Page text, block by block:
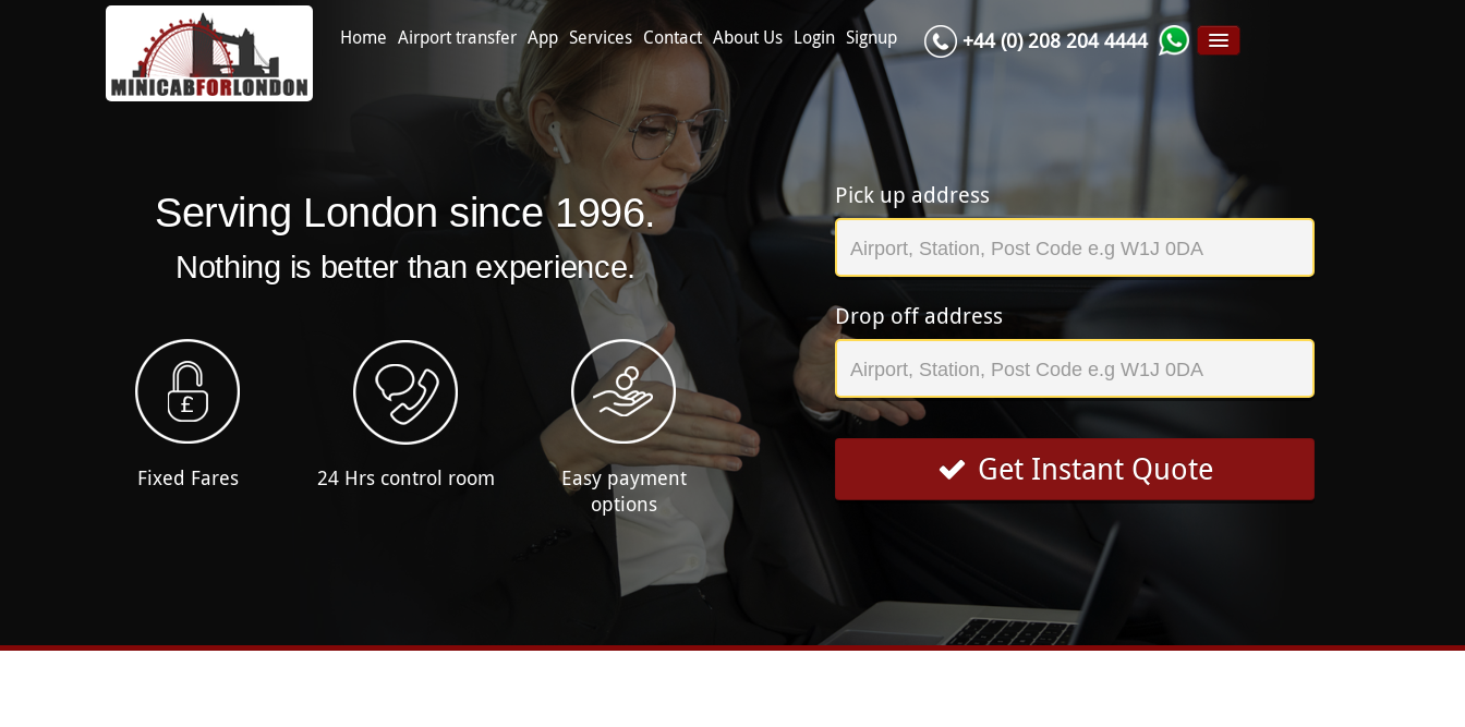
Home Airport transfer App Services Contact About Us Login Signup +44 (0) 208 204 4444
Serving London since 1996.
Nothing is better than experience.
Fixed Fares 24 Hrs control room
Easy payment
options
Pick up address
Drop off address
Get Instant Quote